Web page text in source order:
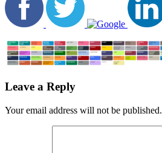
Leave a Reply
Your email address will not be published.